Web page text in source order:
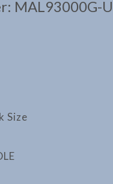
MAL93000G-U
Size